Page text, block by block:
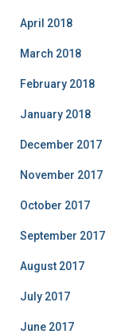
April 2018
March 2018
February 2018
January 2018
December 2017
November 2017
October 2017
September 2017
August 2017
July 2017
June 2017